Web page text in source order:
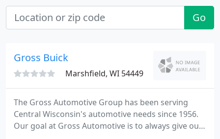
Go
Gross Buick
Marshfield, WI 54449
The Gross Automotive Group has been serving
Central Wisconsin's automotive needs since 1956.
Our goal at Gross Automotive is to always give our